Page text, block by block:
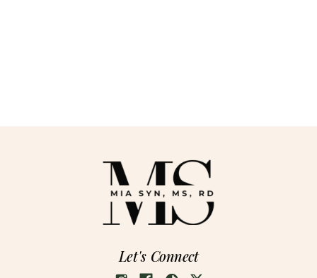
Let's Connect